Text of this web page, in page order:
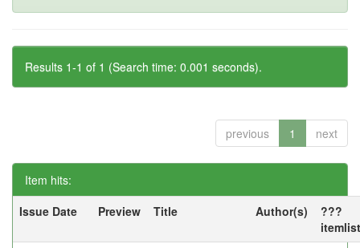
Results 1-1 of 1 (Search time: 0.001 seconds).
previous 1 next
Item hits:
Issue Date
Preview Title Author(s)
???